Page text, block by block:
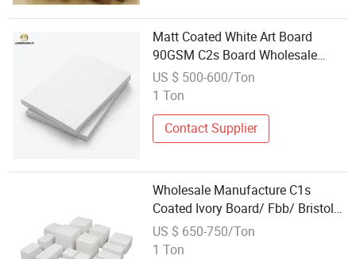
Matt Coated White Art Board
90GSM C2s Board Wholesale
From Factory
US $ 500-600/Ton
1 Ton
Contact Supplier
Wholesale Manufacture C1s
Coated Ivory Board/ Fbb/ Bristol
Paper
US $ 650-750/Ton
1 Ton